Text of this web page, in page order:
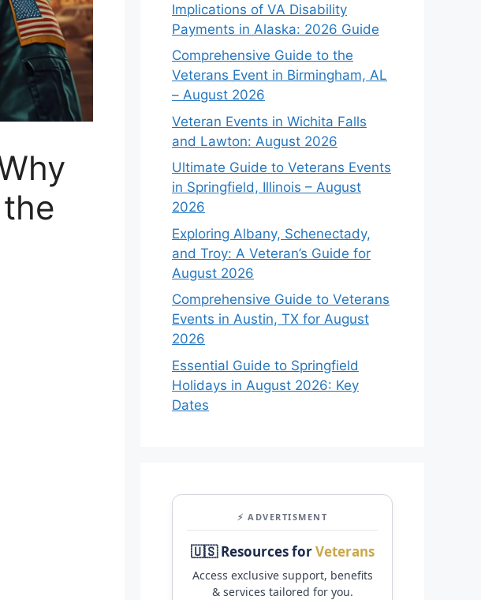
Implications of VA Disability
Payments in Alaska: 2026 Guide
Comprehensive Guide to the
Veterans Event in Birmingham, AL
– August 2026
Veteran Events in Wichita Falls
and Lawton: August 2026
Ultimate Guide to Veterans Events
in Springfield, Illinois – August
2026
Exploring Albany, Schenectady,
and Troy: A Veteran’s Guide for
August 2026
Comprehensive Guide to Veterans
Events in Austin, TX for August
2026
Essential Guide to Springfield
Holidays in August 2026: Key
Dates
⚡ ADVERTISMENT
🇺🇸 Resources forVeterans
Access exclusive support, benefits
& services tailored for you.